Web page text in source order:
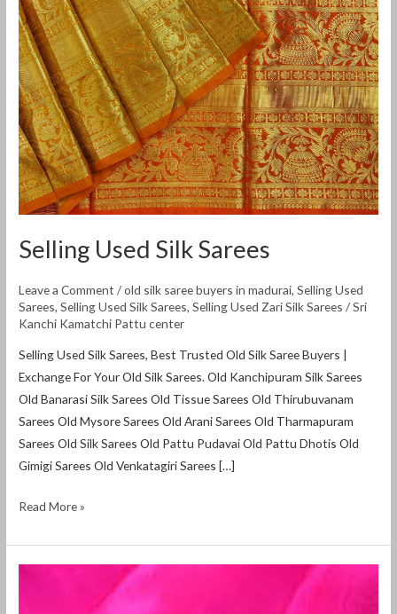
Selling Used Silk Sarees
Leave a Comment /old silk saree buyers in madurai,Selling Used
Sarees,Selling Used Silk Sarees,Selling Used Zari Silk Sarees /Sri
Kanchi Kamatchi Pattu center
Selling Used Silk Sarees, Best Trusted Old Silk Saree Buyers |
Exchange For Your Old Silk Sarees. Old Kanchipuram Silk Sarees
Old Banarasi Silk Sarees Old Tissue Sarees Old Thirubuvanam
Sarees Old Mysore Sarees Old Arani Sarees Old Tharmapuram
Sarees Old Silk Sarees Old Pattu Pudavai Old Pattu Dhotis Old
Gimigi Sarees Old Venkatagiri Sarees […]
Read More »